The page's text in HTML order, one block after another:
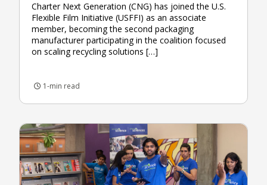
Charter Next Generation (CNG) has joined the U.S.
Flexible Film Initiative (USFFI) as an associate
member, becoming the second packaging
manufacturer participating in the coalition focused
on scaling recycling solutions […]
1-min read